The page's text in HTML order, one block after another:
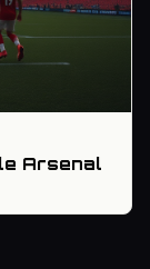
Arsenal